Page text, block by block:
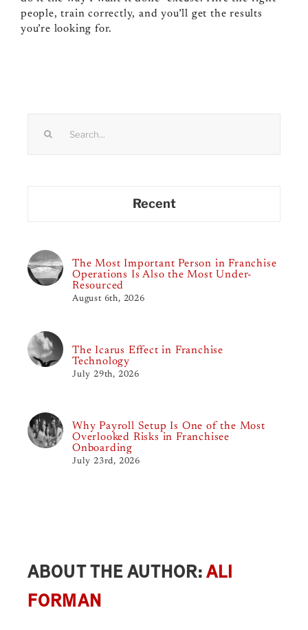
people, train correctly, and you’ll get the results
you’re looking for.
Recent
The Most Important Person in Franchise
Operations Is Also the Most Under-
Resourced
August 6th, 2026
The Icarus Effect in Franchise
Technology
July 29th, 2026
Why Payroll Setup Is One of the Most
Overlooked Risks in Franchisee
Onboarding
July 23rd, 2026
ABOUT THE AUTHOR: ALI
FORMAN